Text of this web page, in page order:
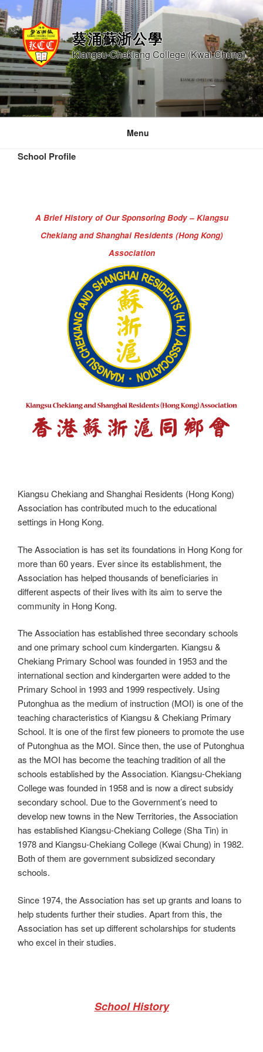
Skip
to
content
葵涌蘇浙公學
Kiangsu-Chekiang College (Kwai Chung)
Menu
School Profile
A Brief History of Our Sponsoring Body – Kiangsu
Chekiang and Shanghai Residents (Hong Kong)
Association
Kiangsu Chekiang and Shanghai Residents (Hong Kong)
Association has contributed much to the educational
settings in Hong Kong.
The Association is has set its foundations in Hong Kong for
more than 60 years. Ever since its establishment, the
Association has helped thousands of beneficiaries in
different aspects of their lives with its aim to serve the
community in Hong Kong.
The Association has established three secondary schools
and one primary school cum kindergarten. Kiangsu &
Chekiang Primary School was founded in 1953 and the
international section and kindergarten were added to the
Primary School in 1993 and 1999 respectively. Using
Putonghua as the medium of instruction (MOI) is one of the
teaching characteristics of Kiangsu & Chekiang Primary
School. It is one of the first few pioneers to promote the use
of Putonghua as the MOI. Since then, the use of Putonghua
as the MOI has become the teaching tradition of all the
schools established by the Association. Kiangsu-Chekiang
College was founded in 1958 and is now a direct subsidy
secondary school. Due to the Government’s need to
develop new towns in the New Territories, the Association
has established Kiangsu-Chekiang College (Sha Tin) in
1978 and Kiangsu-Chekiang College (Kwai Chung) in 1982.
Both of them are government subsidized secondary
schools.
Since 1974, the Association has set up grants and loans to
help students further their studies. Apart from this, the
Association has set up different scholarships for students
who excel in their studies.
School History